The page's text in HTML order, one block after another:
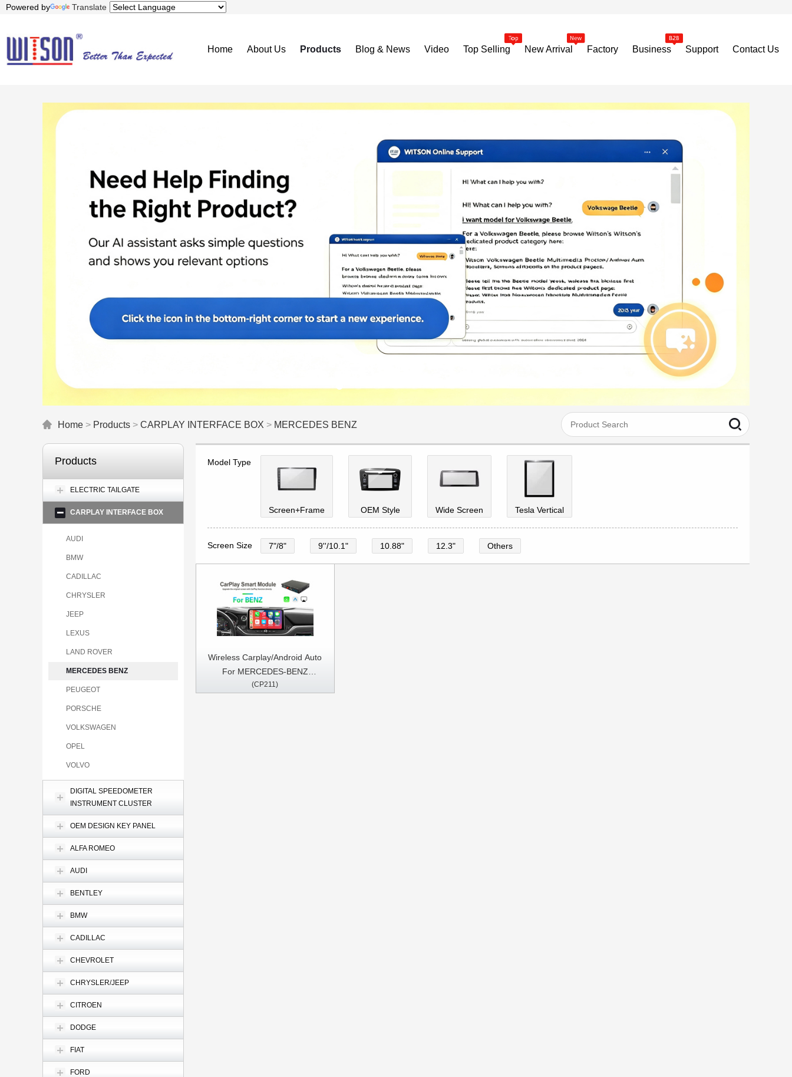
Powered by Translate
Home About Us Products Blog & News Video Top Selling New Arrival Factory Business Support Contact Us
Home > Products > CARPLAY INTERFACE BOX > MERCEDES BENZ
Products
ELECTRIC TAILGATE
CARPLAY INTERFACE BOX
AUDI
BMW
CADILLAC
CHRYSLER
JEEP
LEXUS
LAND ROVER
MERCEDES BENZ
PEUGEOT
PORSCHE
VOLKSWAGEN
OPEL
VOLVO
DIGITAL SPEEDOMETER
INSTRUMENT CLUSTER
OEM DESIGN KEY PANEL
ALFA ROMEO
AUDI
BENTLEY
BMW
CADILLAC
CHEVROLET
CHRYSLER/JEEP
CITROEN
DODGE
FIAT
FORD
Model Type
Screen+Frame OEM Style Wide Screen Tesla Vertical
Screen Size 7"/8" 9''/10.1" 10.88" 12.3" Others
Wireless Carplay/Android Auto
For MERCEDES-BENZ
A/B/C/G/E/S/GLA/GLC/GLK Class
(CP211)